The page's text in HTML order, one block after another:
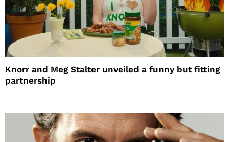
Knorr and Meg Stalter unveiled a funny but fitting
partnership